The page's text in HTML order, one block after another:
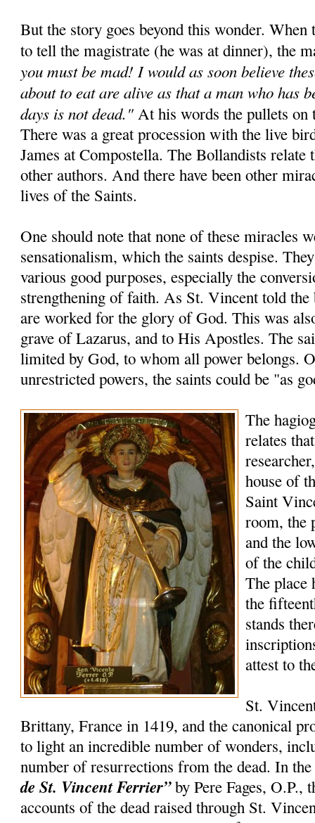
But the story goes beyond this wonder. When
to tell the magistrate (he was at dinner), the
you must be mad! I would as soon believe
about to eat are alive as that a man who has
days is not dead." At his words the pullets on
There was a great procession with the live
James at Compostella. The Bollandists relate
other authors. And there have been other
lives of the Saints.
One should note that none of these miracles
sensationalism, which the saints despise.
various good purposes, especially the
strengthening of faith. As St. Vincent told the
are worked for the glory of God. This was
grave of Lazarus, and to His Apostles. The
limited by God, to whom all power belongs.
unrestricted powers, the saints could be "as
The
relates
house of
Saint
room, the
and the
of the
The place
the
stands
attest to
St.
Brittany, France in 1419, and the canonical
to light an incredible number of wonders,
number of resurrections from the dead. In
de St. Vincent Ferrier”by Pere Fages, O.P.,
accounts of the dead raised through St.